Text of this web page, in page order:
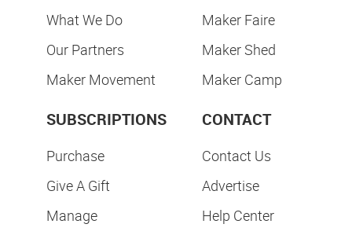
What We Do
Our Partners
Maker Movement
Maker Faire
Maker Shed
Maker Camp
SUBSCRIPTIONS
Purchase
Give A Gift
Manage
CONTACT
Contact Us
Advertise
Help Center